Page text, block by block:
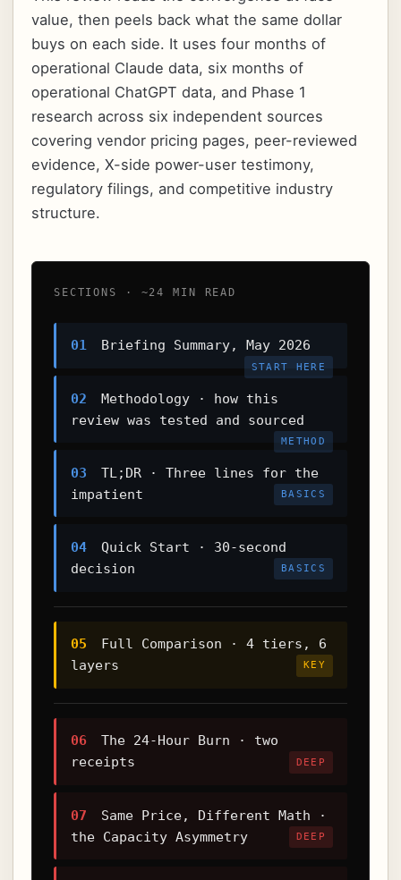
value, then peels back what the same dollar
buys on each side. It uses four months of
operational Claude data, six months of
operational ChatGPT data, and Phase 1
research across six independent sources
covering vendor pricing pages, peer-reviewed
evidence, X-side power-user testimony,
regulatory filings, and competitive industry
structure.
SECTIONS · ~24 MIN READ
01 Briefing Summary, May 2026
START HERE
02
Methodology · how this
review was tested and sourced
METHOD
03
TL;DR · Three lines for the
impatient
BASICS
04
Quick Start · 30-second
decision
BASICS
05
Full Comparison · 4 tiers, 6
layers
KEY
06
The 24-Hour Burn · two
receipts
DEEP
07
Same Price, Different Math ·
the Capacity Asymmetry
DEEP